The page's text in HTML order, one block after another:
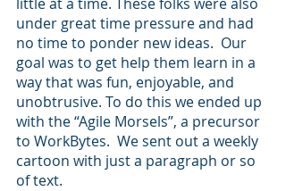
under great time pressure and had
no time to ponder new ideas.  Our
goal was to get help them learn in a
way that was fun, enjoyable, and
unobtrusive. To do this we ended up
with the “Agile Morsels”, a precursor
to WorkBytes.  We sent out a weekly
cartoon with just a paragraph or so
of text.